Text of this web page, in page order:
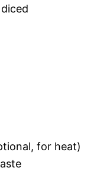
for heat)